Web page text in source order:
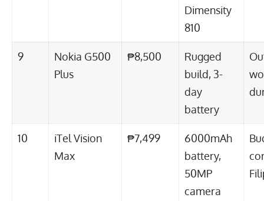
Dimensity
810
9
Nokia G500
Plus
₱8,500
Rugged
build, 3-
day
battery
10
iTel Vision
Max
₱7,499
6000mAh
battery,
50MP
camera